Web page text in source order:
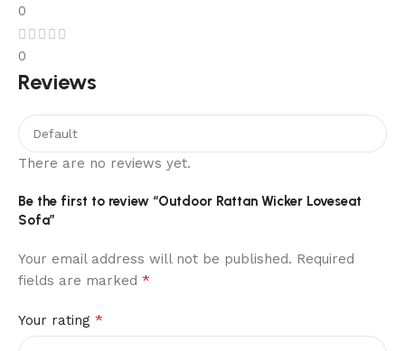
0
0
Reviews
There are no reviews yet.
Be the first to review “Outdoor Rattan Wicker Loveseat
Sofa”
Your email address will not be published. Required
fields are marked *
Your rating *